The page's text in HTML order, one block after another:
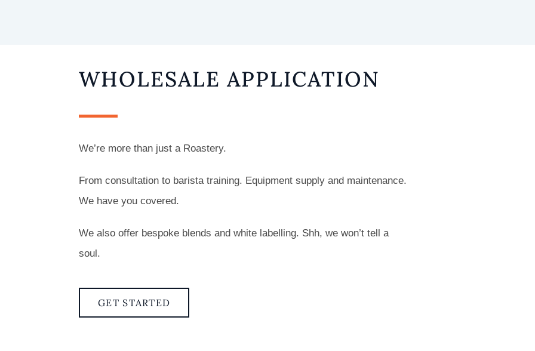
WHOLESALE APPLICATION
We’re more than just a Roastery.
From consultation to barista training. Equipment supply and maintenance.
We have you covered.
We also offer bespoke blends and white labelling. Shh, we won’t tell a
soul.
GET STARTED